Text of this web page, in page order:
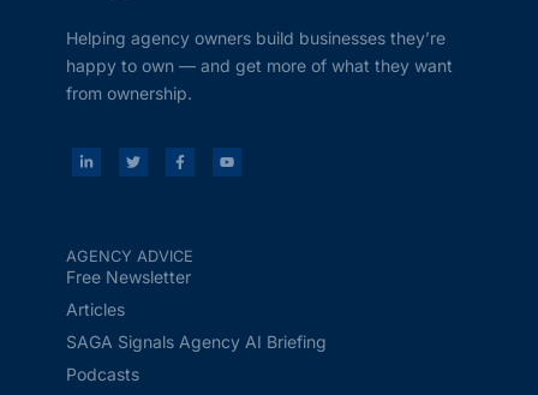
Helping agency owners build businesses they’re
happy to own — and get more of what they want
from ownership.
AGENCY ADVICE
Free Newsletter
Articles
SAGA Signals Agency AI Briefing
Podcasts